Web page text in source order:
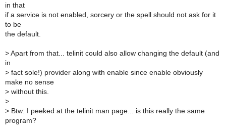
in that
if a service is not enabled, sorcery or the spell should not ask for it
to be
the default.
> Apart from that... telinit could also allow changing the default (and
in
> fact sole!) provider along with enable since enable obviously
make no sense
> without this.
>
> Btw: I peeked at the telinit man page... is this really the same
program?